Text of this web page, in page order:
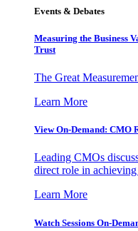
Events & Debates
Measuring the Business
Trust
The Great
Learn More
View On-Demand: CMO
Leading CMOs
direct role in
Learn More
Watch Sessions On-